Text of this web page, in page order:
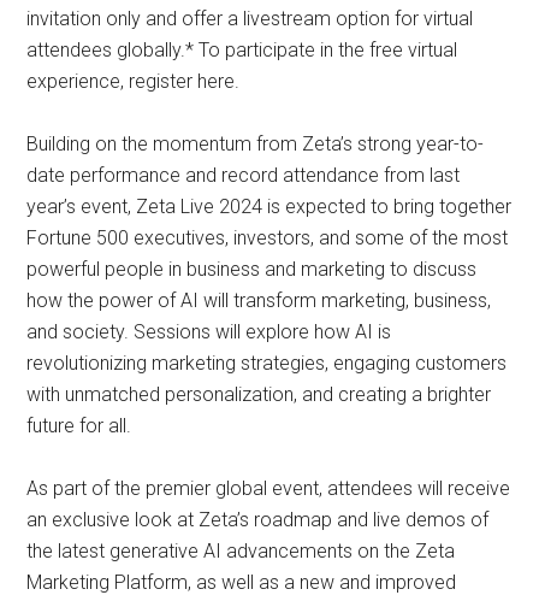
invitation only and offer a livestream option for virtual
attendees globally.* To participate in the free virtual
experience, register here.
Building on the momentum from Zeta’s strong year-to-
date performance and record attendance from last
year’s event, Zeta Live 2024 is expected to bring together
Fortune 500 executives, investors, and some of the most
powerful people in business and marketing to discuss
how the power of AI will transform marketing, business,
and society. Sessions will explore how AI is
revolutionizing marketing strategies, engaging customers
with unmatched personalization, and creating a brighter
future for all.
As part of the premier global event, attendees will receive
an exclusive look at Zeta’s roadmap and live demos of
the latest generative AI advancements on the Zeta
Marketing Platform, as well as a new and improved